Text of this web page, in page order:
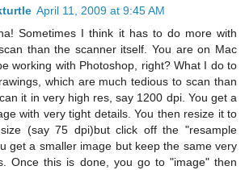
April 11, 2009 at 9:45 AM
Sometimes I think it has to do more with
than the scanner itself. You are on Mac
working with Photoshop, right? What I do to
which are much tedious to scan than
it in very high res, say 1200 dpi. You get a
with very tight details. You then resize it to
(say 75 dpi)but click off the "resample
get a smaller image but keep the same very
Once this is done, you go to "image" then